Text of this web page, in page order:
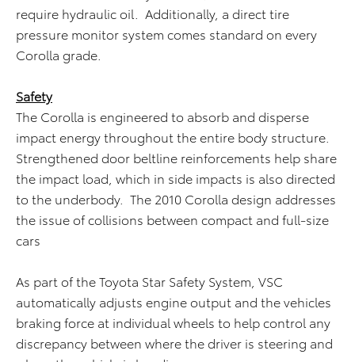
require hydraulic oil. Additionally, a direct tire
pressure monitor system comes standard on every
Corolla grade.
Safety
The Corolla is engineered to absorb and disperse
impact energy throughout the entire body structure.
Strengthened door beltline reinforcements help share
the impact load, which in side impacts is also directed
to the underbody. The 2010 Corolla design addresses
the issue of collisions between compact and full-size
cars
As part of the Toyota Star Safety System, VSC
automatically adjusts engine output and the vehicles
braking force at individual wheels to help control any
discrepancy between where the driver is steering and